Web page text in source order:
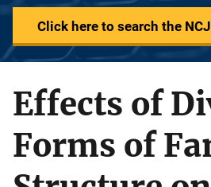
Click here to search the
Effects of
Forms of